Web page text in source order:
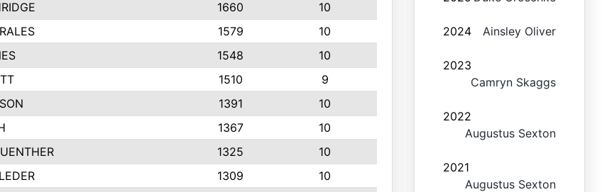
1660
10
1579
10
1548
10
1510
9
1391
10
1367
10
1325
10
1309
10
2024 Ainsley Oliver
2023
Camryn Skaggs
2022
Augustus Sexton
2021
Augustus Sexton